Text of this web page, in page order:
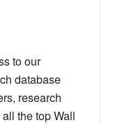
to our
database
research
the top Wall